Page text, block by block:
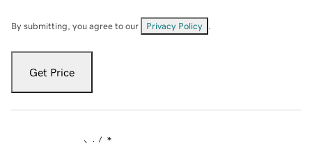
By submitting, you agree to our Privacy Policy
Get Price